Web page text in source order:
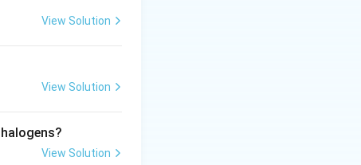
View Solution
View Solution
View Solution